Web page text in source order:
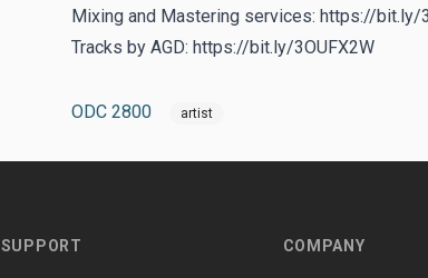
Mixing and Mastering services: https://bit.ly/
Tracks by AGD: https://bit.ly/3OUFX2W
ODC 2800 artist
SUPPORT COMPANY